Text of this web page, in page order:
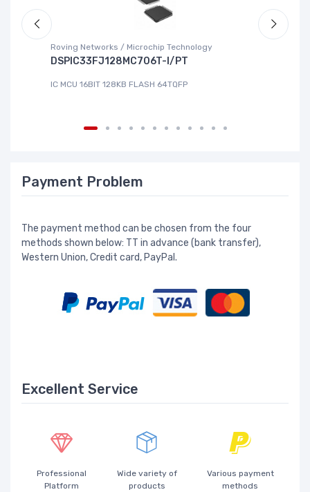
Roving Networks / Microchip Technology
DSPIC33FJ128MC706T-I/PT
IC MCU 16BIT 128KB FLASH 64TQFP
Payment Problem
The payment method can be chosen from the four
methods shown below: TT in advance (bank transfer),
Western Union, Credit card, PayPal.
Excellent Service
Professional
Platform
Wide variety of
products
Various payment
methods